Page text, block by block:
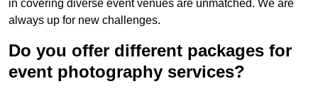
in covering diverse event venues are unmatched. We are
always up for new challenges.
Do you offer different packages for
event photography services?